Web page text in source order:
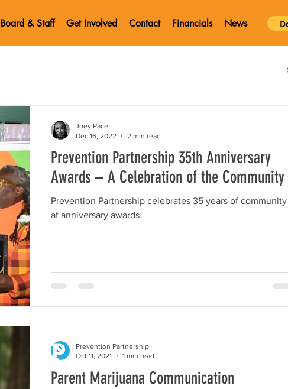
Board & Staff Get Involved Contact Financials News
Prevention Partnership 35th Anniversary
Awards – A Celebration of the Community
Prevention Partnership celebrates 35 years of community
at anniversary awards.
Joey Pace
Dec 16, 2022
2 min read
Parent Marijuana Communication
Prevention Partnership
Oct 11, 2021
1 min read